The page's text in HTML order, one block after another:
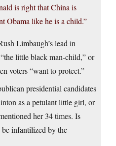
is right that China is
Obama like he is a child.”
Limbaugh’s lead in
little black man-child,” or
voters “want to protect.”
presidential candidates
as a petulant little girl, or
her 34 times. Is
infantilized by the